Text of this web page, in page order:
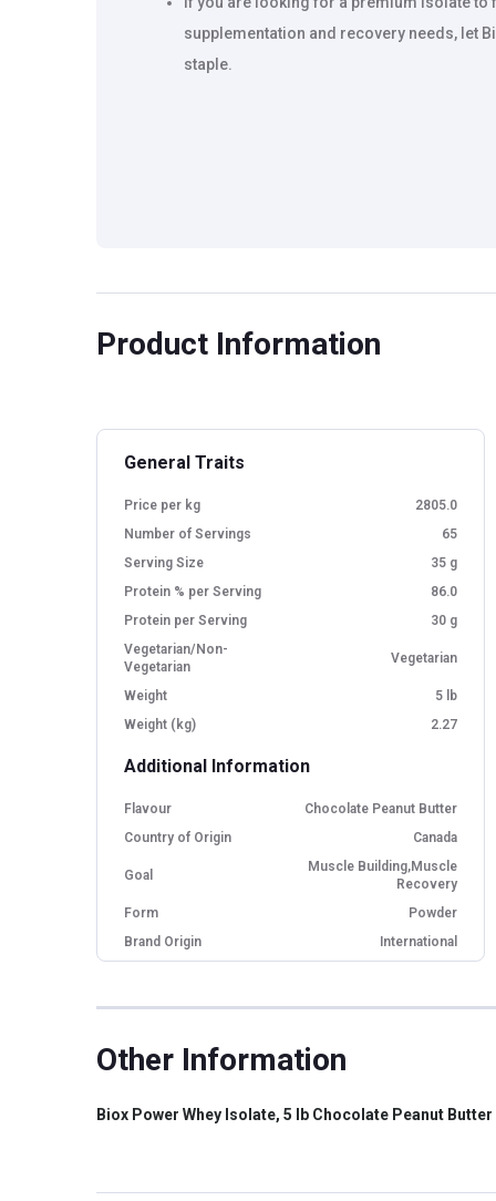
supplementation and recovery needs, let
staple.
Product Information
General Traits
Price per kg
2805.0
Number of Servings
65
Serving Size
35 g
Protein % per Serving
86.0
Protein per Serving
30 g
Vegetarian/Non-
Vegetarian
Vegetarian
Weight
5 lb
Weight (kg)
2.27
Additional Information
Flavour
Chocolate Peanut Butter
Country of Origin
Canada
Goal
Muscle Building,Muscle
Recovery
Form
Powder
Brand Origin
International
Other Traits
Vendor Code
Weight Bucket
5.0
Other Information
Biox Power Whey Isolate, 5 lb Chocolate Peanut Butter